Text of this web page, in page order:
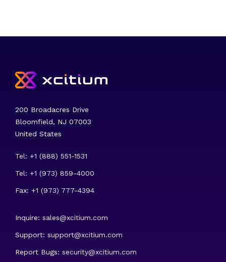
200 Broadacres Drive
Bloomfield, NJ 07003
United States
Tel: +1 (888) 551-1531
Tel: +1 (973) 859-4000
Fax: +1 (973) 777-4394
Inquire: sales@xcitium.com
Support: support@xcitium.com
Report Bugs: security@xcitium.com